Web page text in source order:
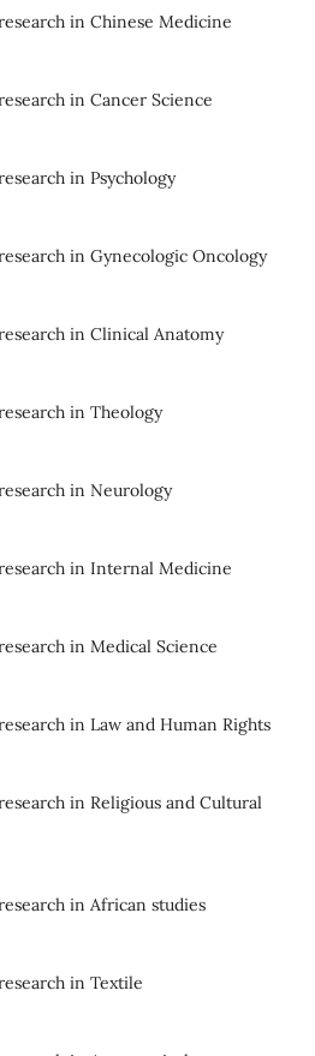
in Chinese Medicine
in Cancer Science
in Psychology
in Gynecologic Oncology
in Clinical Anatomy
in Theology
in Neurology
in Internal Medicine
in Medical Science
in Law and Human Rights
in Religious and Cultural
in African studies
in Textile